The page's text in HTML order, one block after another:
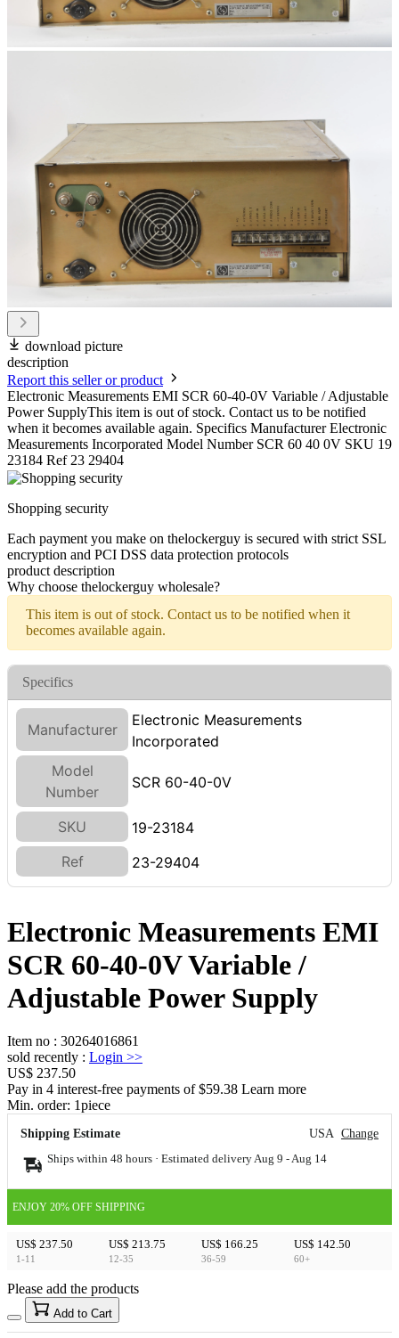
download picture
description
Report this seller or product
Electronic Measurements EMI SCR 60-40-0V Variable / Adjustable
Power SupplyThis item is out of stock. Contact us to be notified
when it becomes available again. Specifics Manufacturer Electronic
Measurements Incorporated Model Number SCR 60 40 0V SKU 19
23184 Ref 23 29404
Shopping security
Each payment you make on thelockerguy is secured with strict SSL
encryption and PCI DSS data protection protocols
product description
Why choose thelockerguy wholesale?
This item is out of stock. Contact us to be notified when it
becomes available again.
Specifics
Manufacturer
Electronic Measurements
Incorporated
Model
Number
SCR 60-40-0V
SKU
19-23184
Ref
23-29404
Electronic Measurements EMI
SCR 60-40-0V Variable /
Adjustable Power Supply
Item no : 30264016861
sold recently : Login >>
US$ 237.50
Pay in 4 interest-free payments of $59.38 Learn more
Min. order: 1piece
Shipping Estimate USA Change
Ships within 48 hours · Estimated deliveryAug 9 -Aug 14
ENJOY 20% OFF SHIPPING
US$ 237.50
1-11
US$ 213.75
12-35
US$ 166.25
36-59
US$ 142.50
60+
US$40
15%
Please add the products
Add to Cart